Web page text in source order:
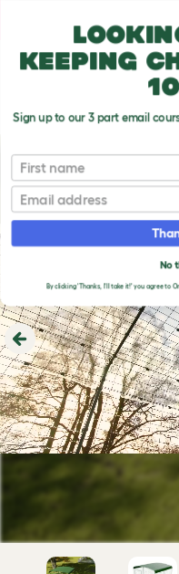
Previous
keeping
Sign up to our 3 part email
First name
Email
No
By clicking 'Thanks, I'll take it!' you agree to